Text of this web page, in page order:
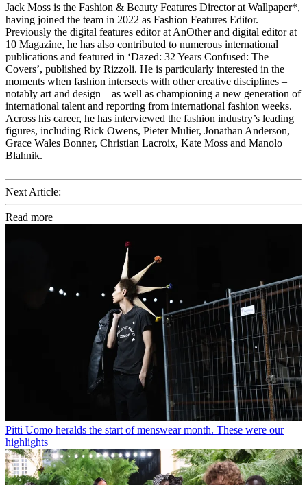
Jack Moss is the Fashion & Beauty Features Director at Wallpaper*,
having joined the team in 2022 as Fashion Features Editor.
Previously the digital features editor at AnOther and digital editor at
10 Magazine, he has also contributed to numerous international
publications and featured in ‘Dazed: 32 Years Confused: The
Covers’, published by Rizzoli. He is particularly interested in the
moments when fashion intersects with other creative disciplines –
notably art and design – as well as championing a new generation of
international talent and reporting from international fashion weeks.
Across his career, he has interviewed the fashion industry’s leading
figures, including Rick Owens, Pieter Mulier, Jonathan Anderson,
Grace Wales Bonner, Christian Lacroix, Kate Moss and Manolo
Blahnik.
Next Article:
Read more
Pitti Uomo heralds the start of menswear month. These were our
highlights